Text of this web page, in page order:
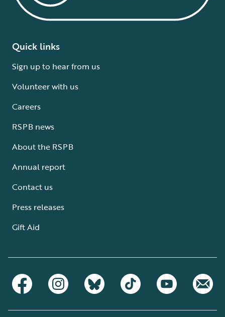
Quick links
Sign up to hear from us
Volunteer with us
Careers
RSPB news
About the RSPB
Annual report
Contact us
Press releases
Gift Aid